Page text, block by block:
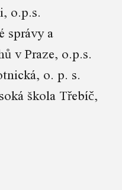
o.p.s.
správy a
v Praze, o.p.s.
o. p. s.
škola Třebíč,